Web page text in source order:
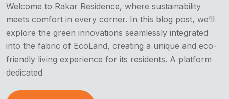
Welcome to Rakar Residence, where sustainability
meets comfort in every corner. In this blog post, we’ll
explore the green innovations seamlessly integrated
into the fabric of EcoLand, creating a unique and eco-
friendly living experience for its residents. A platform
dedicated